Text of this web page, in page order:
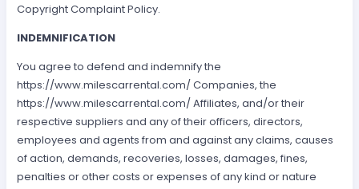
Copyright Complaint Policy.
INDEMNIFICATION
You agree to defend and indemnify the
https://www.milescarrental.com/ Companies, the
https://www.milescarrental.com/ Affiliates, and/or their
respective suppliers and any of their officers, directors,
employees and agents from and against any claims, causes
of action, demands, recoveries, losses, damages, fines,
penalties or other costs or expenses of any kind or nature